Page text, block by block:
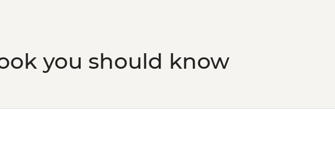
you should know